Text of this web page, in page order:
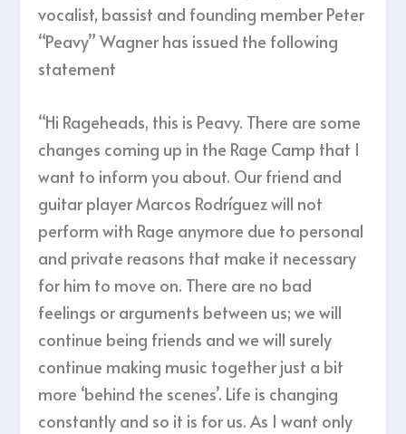
vocalist, bassist and founding member Peter
“Peavy” Wagner has issued the following
statement
“Hi Rageheads, this is Peavy. There are some
changes coming up in the Rage Camp that I
want to inform you about. Our friend and
guitar player Marcos Rodríguez will not
perform with Rage anymore due to personal
and private reasons that make it necessary
for him to move on. There are no bad
feelings or arguments between us; we will
continue being friends and we will surely
continue making music together just a bit
more ‘behind the scenes’. Life is changing
constantly and so it is for us. As I want only